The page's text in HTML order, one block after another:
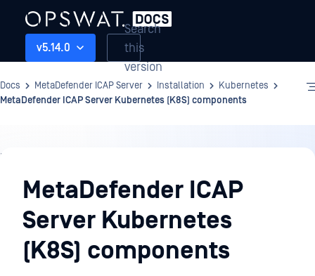
v5.14.0
Search
this
version
Docs MetaDefender ICAP Server Installation
Kubernetes
MetaDefender ICAP Server Kubernetes (K8S) components
Installation
MetaDefender ICAP
Server Kubernetes
(K8S) components